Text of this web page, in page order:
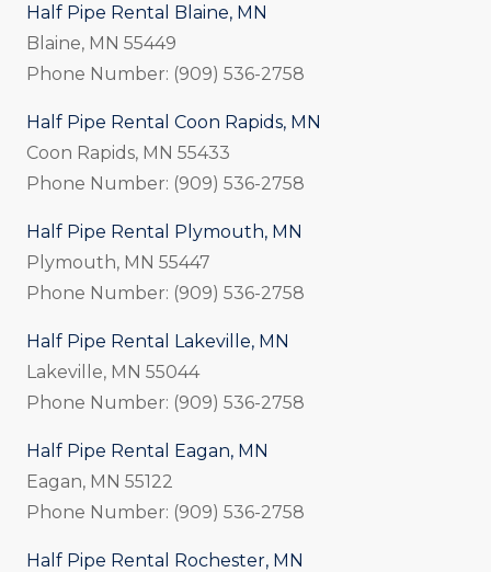
Half Pipe Rental Blaine, MN
Blaine, MN 55449
Phone Number: (909) 536-2758
Half Pipe Rental Coon Rapids, MN
Coon Rapids, MN 55433
Phone Number: (909) 536-2758
Half Pipe Rental Plymouth, MN
Plymouth, MN 55447
Phone Number: (909) 536-2758
Half Pipe Rental Lakeville, MN
Lakeville, MN 55044
Phone Number: (909) 536-2758
Half Pipe Rental Eagan, MN
Eagan, MN 55122
Phone Number: (909) 536-2758
Half Pipe Rental Rochester, MN